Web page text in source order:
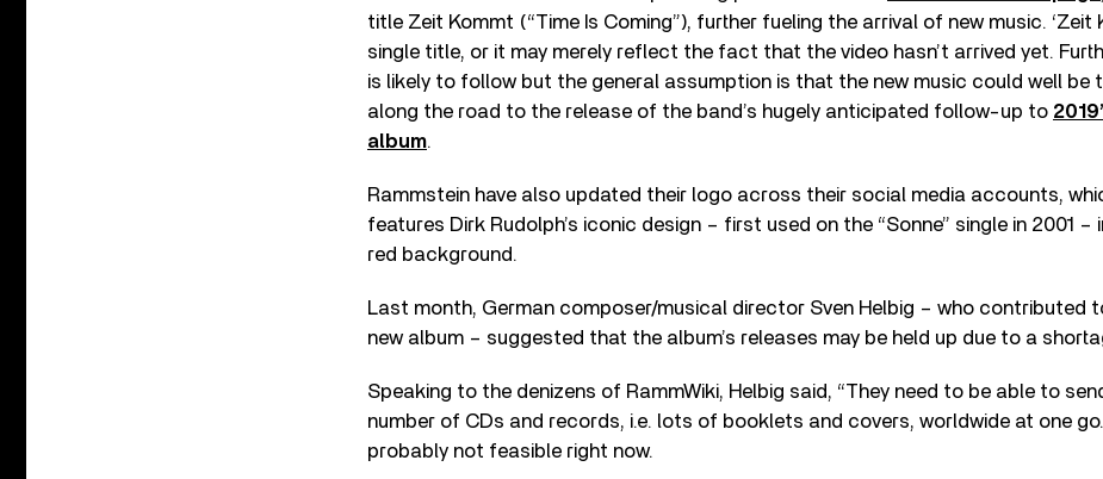
title Zeit Kommt (“Time Is Coming”), further fueling the arrival of new music. ‘Zeit
single title, or it may merely reflect the fact that the video hasn’t arrived yet.
is likely to follow but the general assumption is that the new music could well be
along the road to the release of the band’s hugely anticipated follow-up to
album.
Rammstein have also updated their logo across their social media accounts,
features Dirk Rudolph’s iconic design – first used on the “Sonne” single in 2001 –
red background.
Last month, German composer/musical director Sven Helbig – who contributed
new album – suggested that the album’s releases may be held up due to a
Speaking to the denizens of RammWiki, Helbig said, “They need to be able to
number of CDs and records, i.e. lots of booklets and covers, worldwide at one
probably not feasible right now.